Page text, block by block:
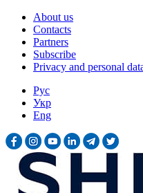
About us
Contacts
Partners
Subscribe
Privacy and personal
Рус
Укр
Eng